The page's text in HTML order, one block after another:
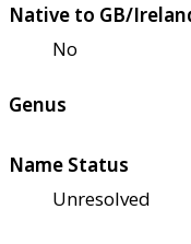
Native to GB/
No
Genus
Name Status
Unresolved